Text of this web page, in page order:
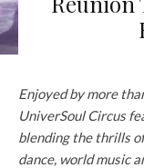
Enjoyed by more
UniverSoul Circus
blending the thrills
dance, world music